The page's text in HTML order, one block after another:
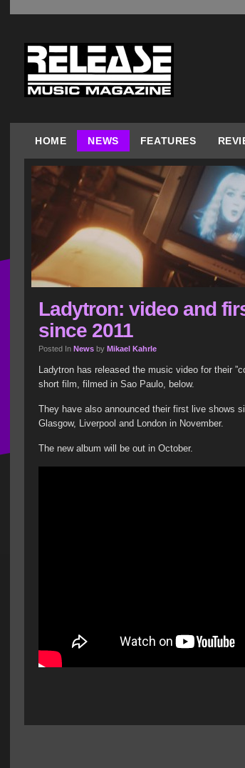
HOME NEWS FEATURES
Ladytron: video and
since 2011
Posted In News by Mikael Kahrle
Ladytron has released the music video for their
short film, filmed in Sao Paulo, below.
They have also announced their first live shows
Glasgow, Liverpool and London in November.
The new album will be out in October.